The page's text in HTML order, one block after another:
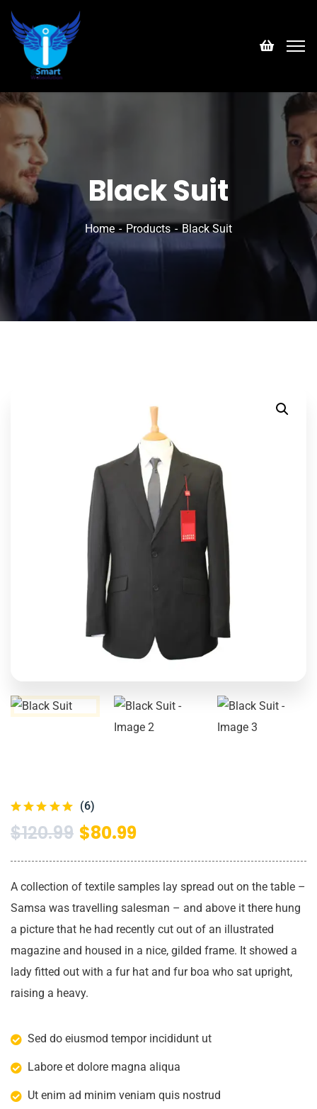
Black Suit
Home Products Black Suit
(6)
$120.99 $80.99
A collection of textile samples lay spread out on the table –
Samsa was travelling salesman – and above it there hung
a picture that he had recently cut out of an illustrated
magazine and housed in a nice, gilded frame. It showed a
lady fitted out with a fur hat and fur boa who sat upright,
raising a heavy.
Sed do eiusmod tempor incididunt ut
Labore et dolore magna aliqua
Ut enim ad minim veniam quis nostrud